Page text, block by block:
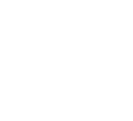
In order to continue our
we have adopted the